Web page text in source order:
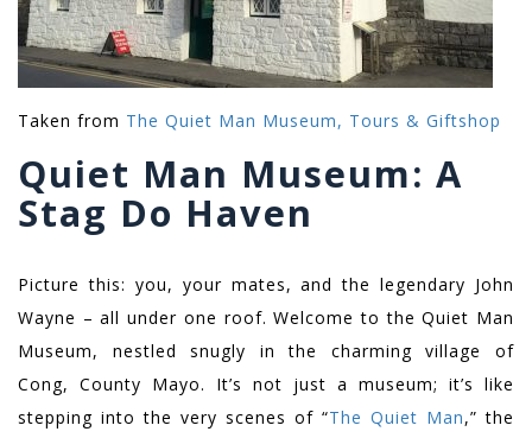
Taken from The Quiet Man Museum, Tours & Giftshop
Quiet Man Museum: A
Stag Do Haven
Picture this: you, your mates, and the legendary John
Wayne – all under one roof. Welcome to the Quiet Man
Museum, nestled snugly in the charming village of
Cong, County Mayo. It’s not just a museum; it’s like
stepping into the very scenes of “The Quiet Man,” the